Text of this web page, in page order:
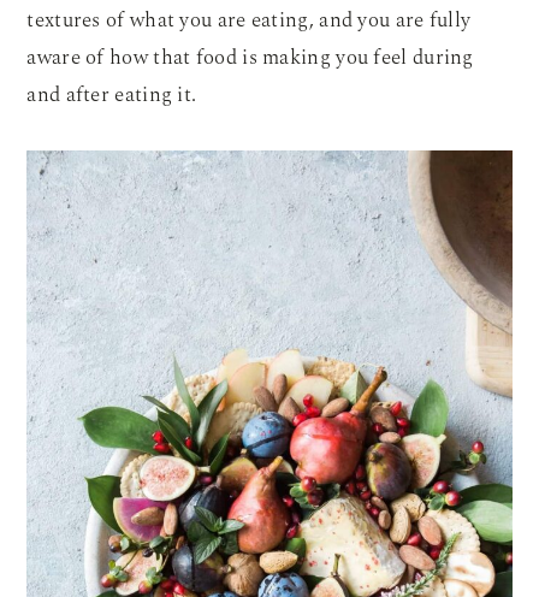
textures of what you are eating, and you are fully
aware of how that food is making you feel during
and after eating it.